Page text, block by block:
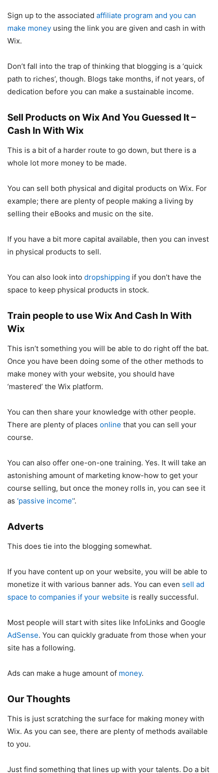
Sign up to the associated affiliate program and you can
make money using the link you are given and cash in with
Wix.
Don’t fall into the trap of thinking that blogging is a ‘quick
path to riches’, though. Blogs take months, if not years, of
dedication before you can make a sustainable income.
Sell Products on Wix And You Guessed It –
Cash In With Wix
This is a bit of a harder route to go down, but there is a
whole lot more money to be made.
You can sell both physical and digital products on Wix. For
example; there are plenty of people making a living by
selling their eBooks and music on the site.
If you have a bit more capital available, then you can invest
in physical products to sell.
You can also look into dropshipping if you don’t have the
space to keep physical products in stock.
Train people to use Wix And Cash In With
Wix
This isn’t something you will be able to do right off the bat.
Once you have been doing some of the other methods to
make money with your website, you should have
‘mastered’ the Wix platform.
You can then share your knowledge with other people.
There are plenty of places online that you can sell your
course.
You can also offer one-on-one training. Yes. It will take an
astonishing amount of marketing know-how to get your
course selling, but once the money rolls in, you can see it
as ‘passive income’‘.
Adverts
This does tie into the blogging somewhat.
If you have content up on your website, you will be able to
monetize it with various banner ads. You can even sell ad
space to companies if your website is really successful.
Most people will start with sites like InfoLinks and Google
AdSense. You can quickly graduate from those when your
site has a following.
Ads can make a huge amount of money.
Our Thoughts
This is just scratching the surface for making money with
Wix. As you can see, there are plenty of methods available
to you.
Just find something that lines up with your talents. Do a bit